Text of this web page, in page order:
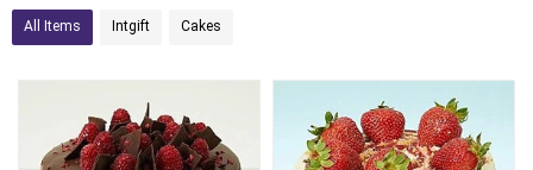
All Items Intgift Cakes